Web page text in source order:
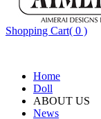
Shopping Cart( 0 )
Home
Doll
ABOUT US
News